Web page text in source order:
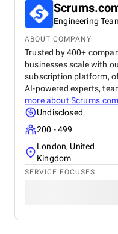
Engineering
ABOUT COMPANY
Trusted by 400+
businesses scale with
subscription platform,
AI-powered experts,
more about Scrums.com
Undisclosed
200 - 499
London, United
Kingdom
SERVICE FOCUSES